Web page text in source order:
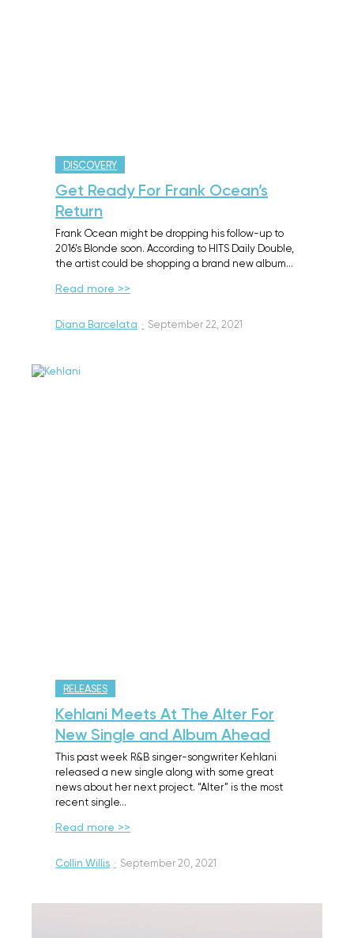
DISCOVERY
Get Ready For Frank Ocean’s
Return
Frank Ocean might be dropping his follow-up to
2016’s Blonde soon. According to HITS Daily Double,
the artist could be shopping a brand new album…
Read more >>
Diana Barcelata · September 22, 2021
RELEASES
Kehlani Meets At The Alter For
New Single and Album Ahead
This past week R&B singer-songwriter Kehlani
released a new single along with some great
news about her next project. “Alter” is the most
recent single…
Read more >>
Collin Willis · September 20, 2021